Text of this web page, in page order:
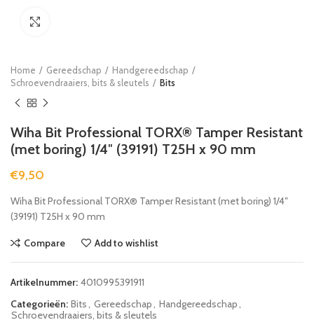
Home Gereedschap
Handgereedschap
Schroevendraaiers, bits & sleutels
Bits
Wiha Bit Professional TORX® Tamper Resistant
(met boring) 1/4″ (39191) T25H x 90 mm
€9,50
Wiha Bit Professional TORX® Tamper Resistant (met boring) 1/4″
(39191) T25H x 90 mm
Compare Add to wishlist
Artikelnummer: 4010995391911
Categorieën: Bits Gereedschap Handgereedschap
Schroevendraaiers, bits & sleutels